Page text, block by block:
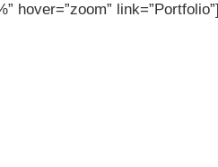
hover=”zoom” link=”Portfolio”]